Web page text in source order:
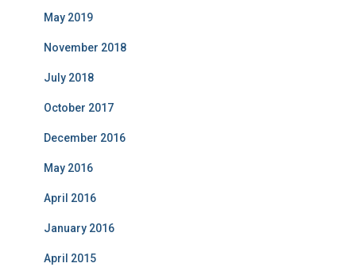
May 2019
November 2018
July 2018
October 2017
December 2016
May 2016
April 2016
January 2016
April 2015